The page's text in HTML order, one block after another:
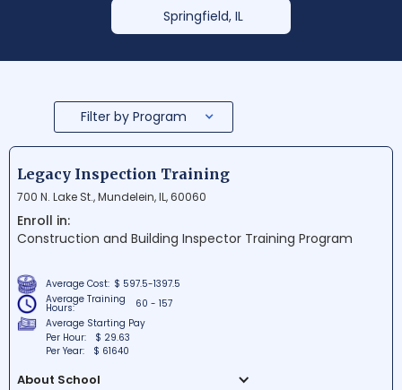
Springfield, IL
Filter by Program
Legacy Inspection Training
700 N. Lake St., Mundelein, IL, 60060
Enroll in:
Construction and Building Inspector Training Program
Average Cost: $ 597.5-1397.5
Average Training
Hours:
60 - 157
Average Starting Pay
Per Hour:
$ 29.63
Per Year:
$ 61640
About School